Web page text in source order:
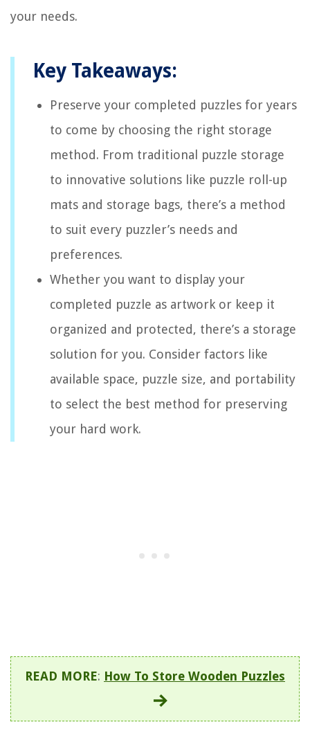
your needs.
Key Takeaways:
Preserve your completed puzzles for years
to come by choosing the right storage
method. From traditional puzzle storage
to innovative solutions like puzzle roll-up
mats and storage bags, there’s a method
to suit every puzzler’s needs and
preferences.
Whether you want to display your
completed puzzle as artwork or keep it
organized and protected, there’s a storage
solution for you. Consider factors like
available space, puzzle size, and portability
to select the best method for preserving
your hard work.
READ MORE: How To Store Wooden Puzzles